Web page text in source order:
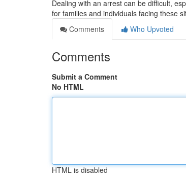
Dealing with an arrest can be difficult,
for families and individuals facing these
Comments
Who Upvoted
Comments
Submit a Comment
No HTML
HTML is disabled